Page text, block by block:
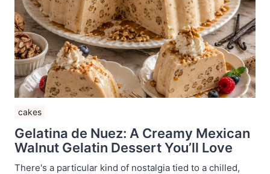
cakes
Gelatina de Nuez: A Creamy Mexican
Walnut Gelatin Dessert You’ll Love
There's a particular kind of nostalgia tied to a chilled,